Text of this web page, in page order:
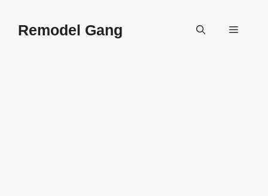
contentRemodel Gang Menu